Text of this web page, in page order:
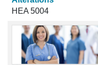
HEA 5004